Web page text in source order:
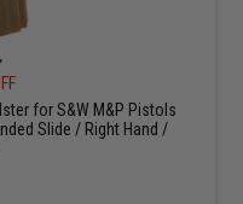
for S&W M&P Pistols
Slide / Right Hand /